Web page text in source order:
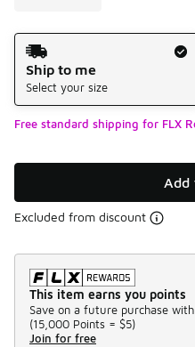
Shipping Method
Ship to me
Select your size
Free standard shipping for FLX
Add
Excluded from discount
This item earns you points
Save on a future purchase with
(15,000 Points = $5)
Join for free